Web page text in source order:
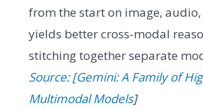
from the start on image,
yields better cross-modal
stitching together separate
Source: [Gemini: A Family of
Multimodal Models]